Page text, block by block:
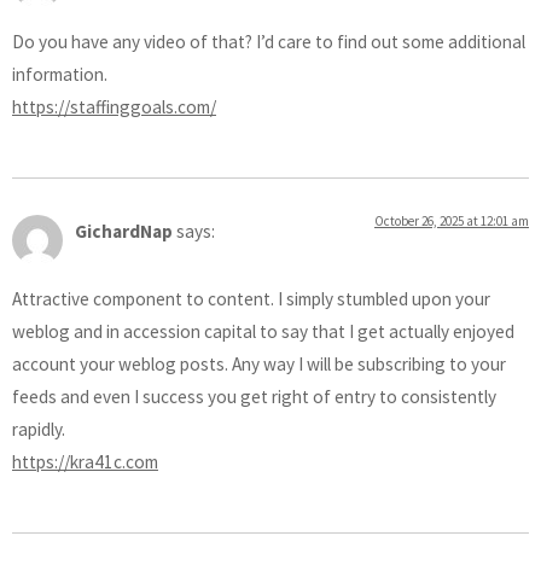
Do you have any video of that? I’d care to find out some additional
information.
https://staffinggoals.com/
GichardNap says: October 26, 2025 at 12:01 am
Attractive component to content. I simply stumbled upon your
weblog and in accession capital to say that I get actually enjoyed
account your weblog posts. Any way I will be subscribing to your
feeds and even I success you get right of entry to consistently
rapidly.
https://kra41c.com